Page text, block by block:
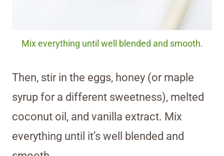
Mix everything until well blended and smooth.
Then, stir in the eggs, honey (or maple
syrup for a different sweetness), melted
coconut oil, and vanilla extract. Mix
everything until it’s well blended and